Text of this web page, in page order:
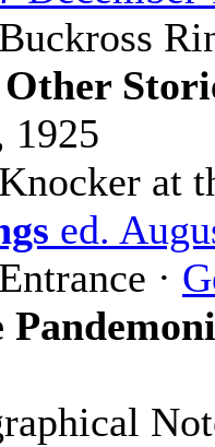
1925
at
ed.
·